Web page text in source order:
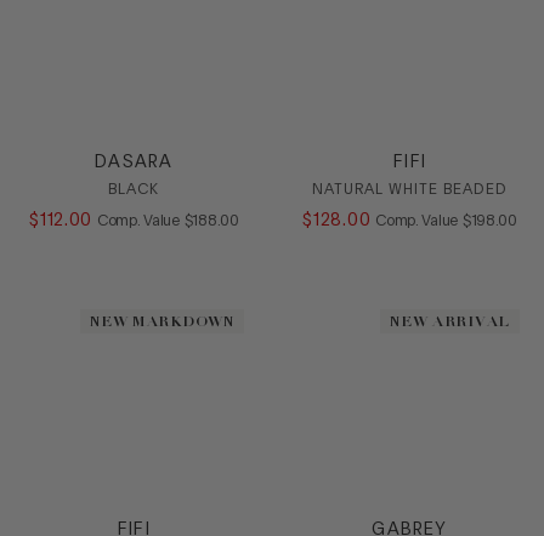
DASARA
BLACK
$112 . 00 Comp. Value COMPARE AT VALUE
$188 00
FIFI
NATURAL WHITE BEADED
$128 . 00 Comp. Value COMPARE
$198 00
NEW MARKDOWN
FIFI
NEW ARRIVAL
GABREY